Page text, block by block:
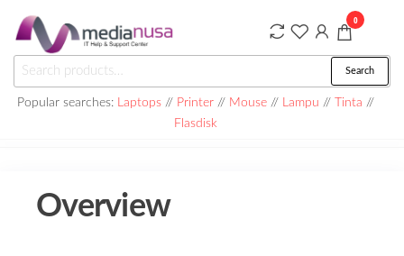
the
content
Medianusa
for:
Search
Popular searches: Laptops // Printer// Mouse// Lampu // Tinta //
Flasdisk
0
Overview